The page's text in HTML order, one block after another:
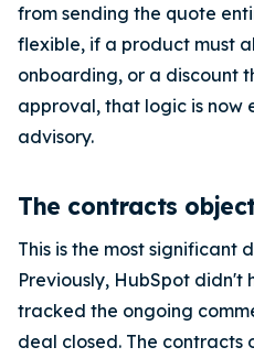
from sending the quote
flexible, if a product must
onboarding, or a discount
approval, that logic is now
advisory.
The contracts
This is the most significant
Previously, HubSpot
tracked the ongoing
deal closed. The